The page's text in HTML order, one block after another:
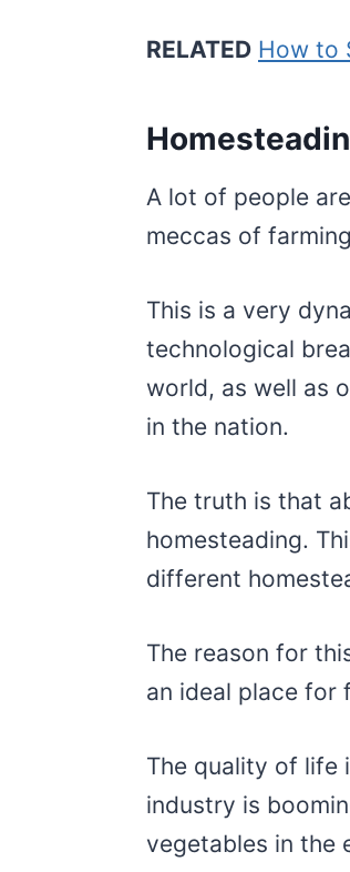
RELATED How to
A lot of people
meccas of
This is a very
technological
world, as well as
in the nation.
The truth is that
homesteading.
different
The reason for
an ideal place for
The quality of life
industry is
vegetables in the